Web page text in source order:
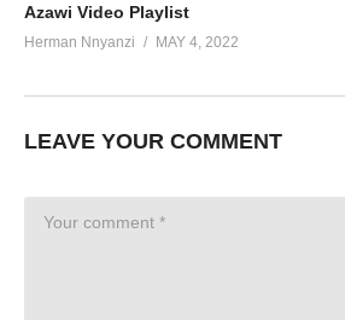
Azawi Video Playlist
Herman Nnyanzi MAY 4, 2022
LEAVE YOUR COMMENT